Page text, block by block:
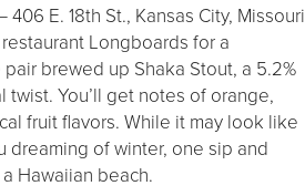
406 E. 18th St., Kansas City, Missouri
Longboards for a
brewed up Shaka Stout, a 5.2%
twist. You’ll get notes of orange,
fruit flavors. While it may look like
dreaming of winter, one sip and
Hawaiian beach.